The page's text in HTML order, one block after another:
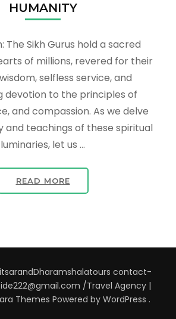
HUMANITY
The Sikh Gurus hold a sacred
of millions, revered for their
selfless service, and
devotion to the principles of
and compassion. As we delve
and teachings of these spiritual
luminaries, let us …
READ MORE
contact-
/Travel Agency |
Themes Powered by WordPress .